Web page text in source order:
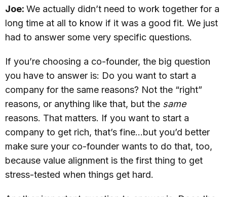
Joe: We actually didn’t need to work together for a
long time at all to know if it was a good fit. We just
had to answer some very specific questions.
If you’re choosing a co-founder, the big question
you have to answer is: Do you want to start a
company for the same reasons? Not the “right”
reasons, or anything like that, but the same
reasons. That matters. If you want to start a
company to get rich, that’s fine…but you’d better
make sure your co-founder wants to do that, too,
because value alignment is the first thing to get
stress-tested when things get hard.